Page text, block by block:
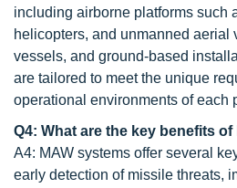
including airborne platforms such
helicopters, and unmanned aerial
vessels, and ground-based
are tailored to meet the unique
operational environments of each
Q4: What are the key benefits of
A4: MAW systems offer several
early detection of missile threats,